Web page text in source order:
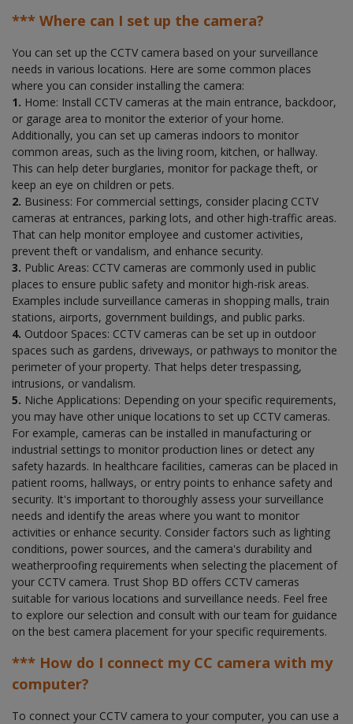
*** Where can I set up the camera?
You can set up the CCTV camera based on your surveillance
needs in various locations. Here are some common places
where you can consider installing the camera:
1. Home: Install CCTV cameras at the main entrance, backdoor,
or garage area to monitor the exterior of your home.
Additionally, you can set up cameras indoors to monitor
common areas, such as the living room, kitchen, or hallway.
This can help deter burglaries, monitor for package theft, or
keep an eye on children or pets.
2. Business: For commercial settings, consider placing CCTV
cameras at entrances, parking lots, and other high-traffic areas.
That can help monitor employee and customer activities,
prevent theft or vandalism, and enhance security.
3. Public Areas: CCTV cameras are commonly used in public
places to ensure public safety and monitor high-risk areas.
Examples include surveillance cameras in shopping malls, train
stations, airports, government buildings, and public parks.
4. Outdoor Spaces: CCTV cameras can be set up in outdoor
spaces such as gardens, driveways, or pathways to monitor the
perimeter of your property. That helps deter trespassing,
intrusions, or vandalism.
5. Niche Applications: Depending on your specific requirements,
you may have other unique locations to set up CCTV cameras.
For example, cameras can be installed in manufacturing or
industrial settings to monitor production lines or detect any
safety hazards. In healthcare facilities, cameras can be placed in
patient rooms, hallways, or entry points to enhance safety and
security. It's important to thoroughly assess your surveillance
needs and identify the areas where you want to monitor
activities or enhance security. Consider factors such as lighting
conditions, power sources, and the camera's durability and
weatherproofing requirements when selecting the placement of
your CCTV camera. Trust Shop BD offers CCTV cameras
suitable for various locations and surveillance needs. Feel free
to explore our selection and consult with our team for guidance
on the best camera placement for your specific requirements.
*** How do I connect my CC camera with my
computer?
To connect your CCTV camera to your computer, you can use a